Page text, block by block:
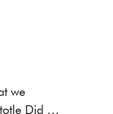
we
Did …